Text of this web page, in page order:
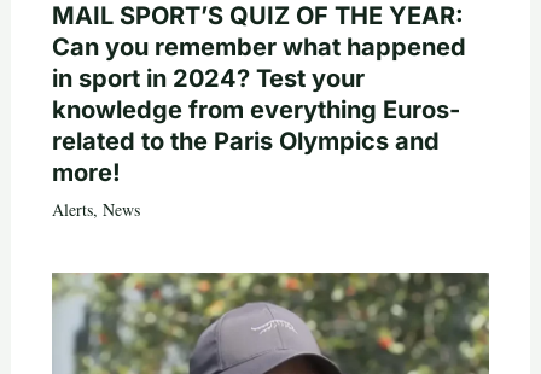
MAIL SPORT’S QUIZ OF THE YEAR:
Can you remember what happened
in sport in 2024? Test your
knowledge from everything Euros-
related to the Paris Olympics and
more!
Alerts, News